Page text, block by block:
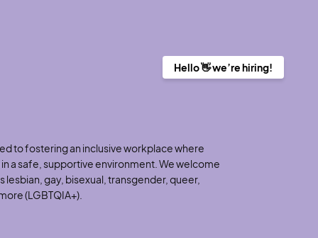
to fostering an inclusive workplace where
a safe, supportive environment. We welcome
lesbian, gay, bisexual, transgender, queer,
(LGBTQIA+).
Hello 👋 we’re hiring!